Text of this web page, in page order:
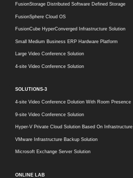
FusionStorage Distributed Software Defined Storage
FusionSphere Cloud OS
FusionCube HyperConverged Infrastructure Solution
Small Medium Business ERP Hardware Platform
Large Video Conference Solution
4-site Video Conference Solution
SOLUTIONS-3
4-site Video Conference Dolution With Room Presence
9-site Video Conference Solution
Hyper-V Private Cloud Solution Based On Infrastructure
VMware Infrastructure Backup Solution
Microsoft Exchange Server Solution
ONLINE LAB